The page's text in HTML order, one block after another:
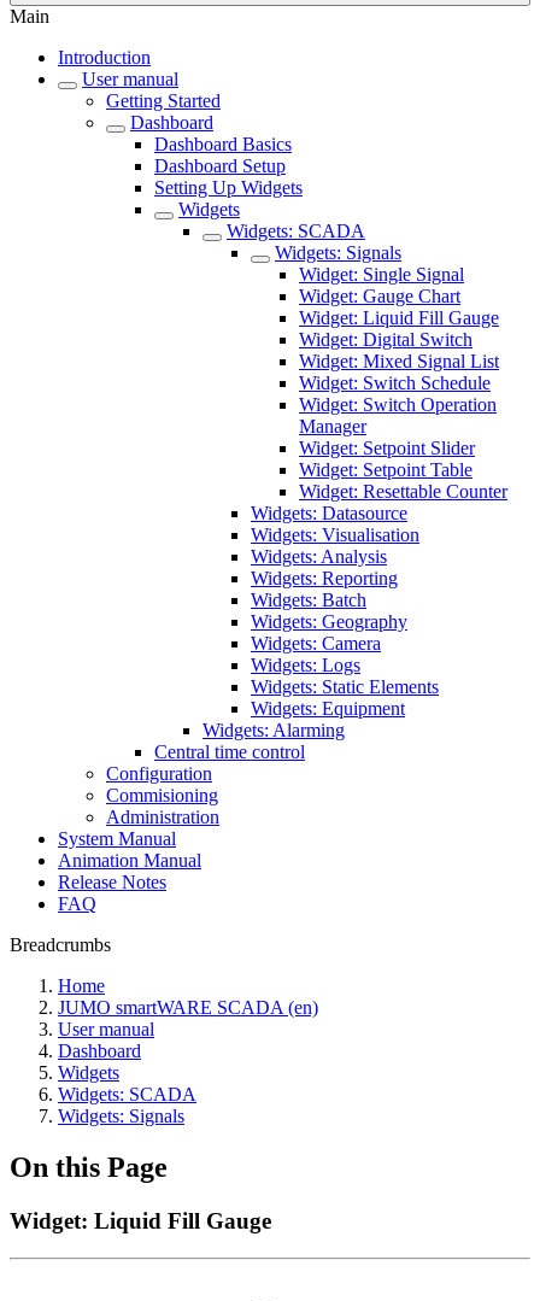
Main
Introduction
User manual
Getting Started
Dashboard
Dashboard Basics
Dashboard Setup
Setting Up Widgets
Widgets
Widgets: SCADA
Widgets: Signals
Widget: Single Signal
Widget: Gauge Chart
Widget: Liquid Fill Gauge
Widget: Digital Switch
Widget: Mixed Signal List
Widget: Switch Schedule
Widget: Switch Operation
Manager
Widget: Setpoint Slider
Widget: Setpoint Table
Widget: Resettable Counter
Widgets: Datasource
Widgets: Visualisation
Widgets: Analysis
Widgets: Reporting
Widgets: Batch
Widgets: Geography
Widgets: Camera
Widgets: Logs
Widgets: Static Elements
Widgets: Equipment
Widgets: Alarming
Central time control
Configuration
Commisioning
Administration
System Manual
Animation Manual
Release Notes
FAQ
Breadcrumbs
Home
JUMO smartWARE SCADA (en)
User manual
Dashboard
Widgets
Widgets: SCADA
Widgets: Signals
On this Page
Widget: Liquid Fill Gauge